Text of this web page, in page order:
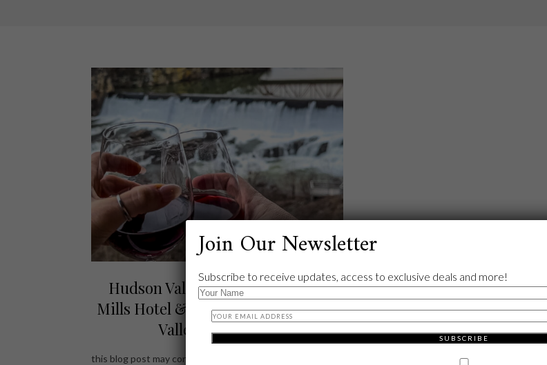
Hudson Valley Escape: Diamond
Mills Hotel & BLACKBARN Hudson
Valley Restaurant
this blog post may contain affiliate links Escape the city
Join Our Newsletter
Subscribe to receive updates, access to exclusive deals and more!